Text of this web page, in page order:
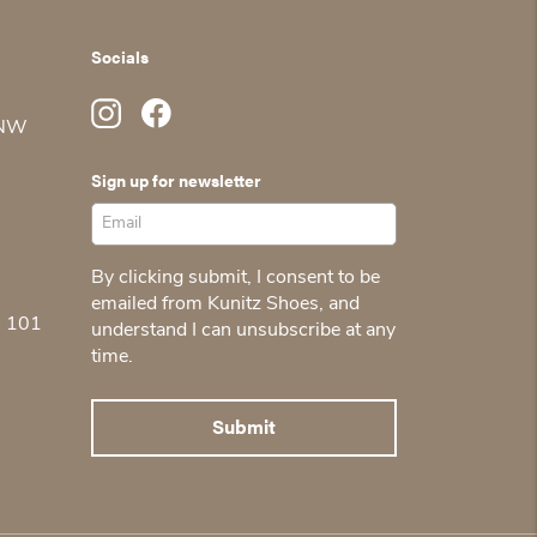
101
Socials
Sign up for newsletter
By clicking submit, I consent to be
emailed from Kunitz Shoes, and
understand I can unsubscribe at any
time.